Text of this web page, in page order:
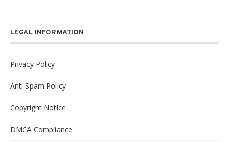
LEGAL INFORMATION
Privacy Policy
Anti-Spam Policy
Copyright Notice
DMCA Compliance